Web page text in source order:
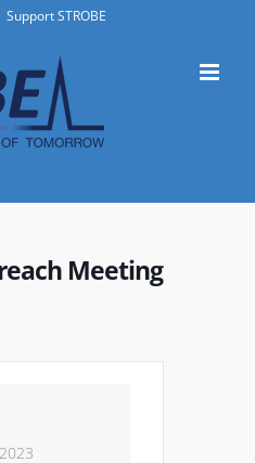
Support STROBE
Meeting